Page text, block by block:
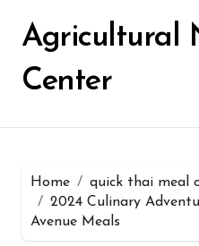
contentAgricultural
Center
Home
quick thai meal
2024 Culinary
Avenue Meals